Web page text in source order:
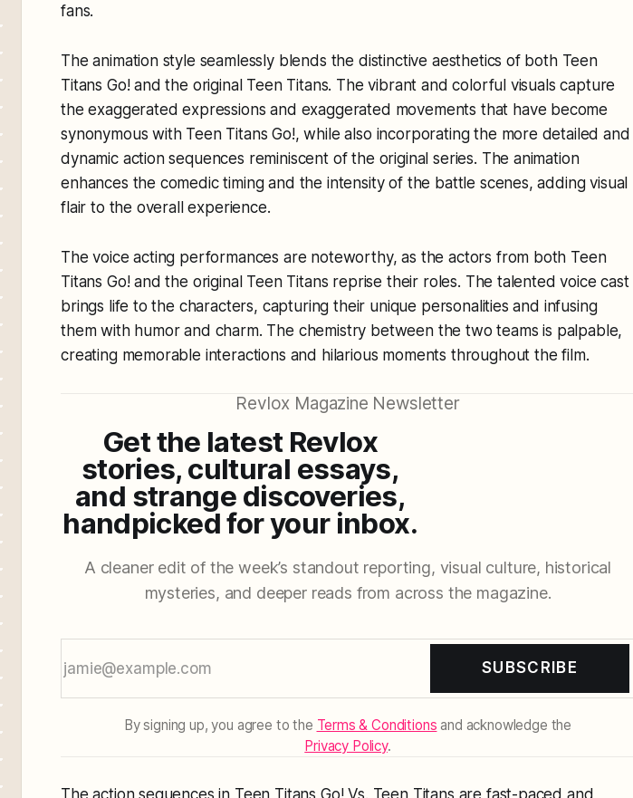
fans.
The animation style seamlessly blends the distinctive aesthetics of both Teen
Titans Go! and the original Teen Titans. The vibrant and colorful visuals capture
the exaggerated expressions and exaggerated movements that have become
synonymous with Teen Titans Go!, while also incorporating the more detailed and
dynamic action sequences reminiscent of the original series. The animation
enhances the comedic timing and the intensity of the battle scenes, adding visual
flair to the overall experience.
The voice acting performances are noteworthy, as the actors from both Teen
Titans Go! and the original Teen Titans reprise their roles. The talented voice cast
brings life to the characters, capturing their unique personalities and infusing
them with humor and charm. The chemistry between the two teams is palpable,
creating memorable interactions and hilarious moments throughout the film.
Revlox Magazine Newsletter
Get the latest Revlox
stories, cultural essays,
and strange discoveries,
handpicked for your inbox.
A cleaner edit of the week’s standout reporting, visual culture, historical
mysteries, and deeper reads from across the magazine.
SUBSCRIBE
By signing up, you agree to the Terms & Conditions and acknowledge the
Privacy Policy.
The action sequences in Teen Titans Go! Vs. Teen Titans are fast-paced and